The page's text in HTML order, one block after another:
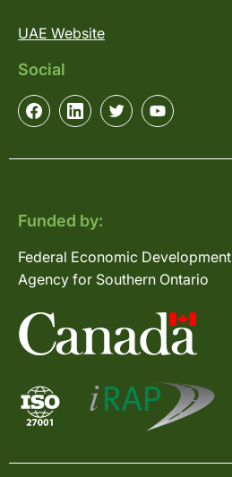
UAE Website
Social
Funded by:
Federal Economic Development
Agency for Southern Ontario